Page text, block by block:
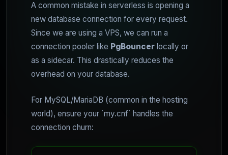
A common mistake in serverless is opening a
new database connection for every request.
Since we are using a VPS, we can run a
connection pooler like PgBouncer locally or
as a sidecar. This drastically reduces the
overhead on your database.
For MySQL/MariaDB (common in the hosting
world), ensure your `my.cnf` handles the
connection churn: